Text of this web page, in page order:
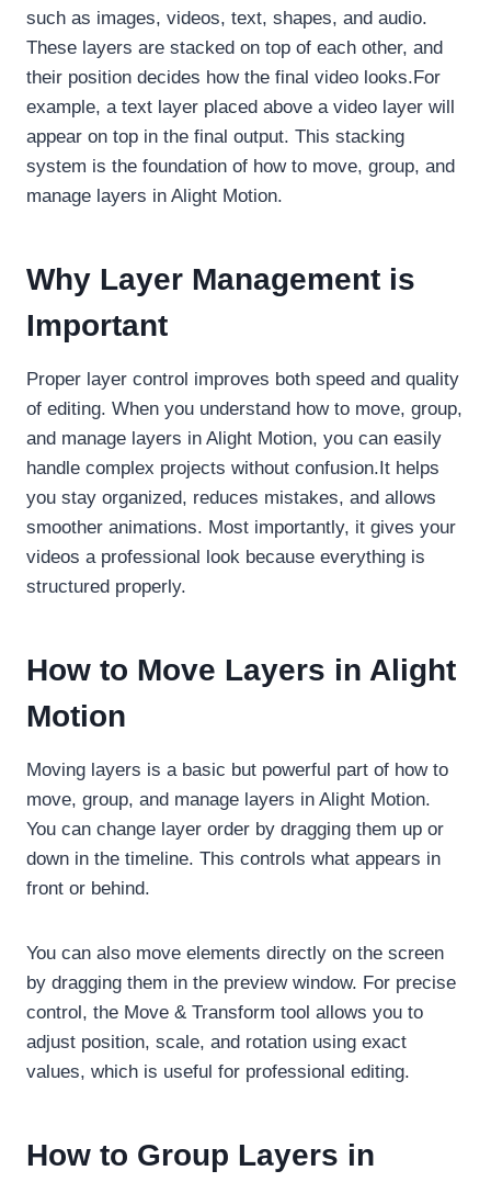
such as images, videos, text, shapes, and audio.
These layers are stacked on top of each other, and
their position decides how the final video looks.For
example, a text layer placed above a video layer will
appear on top in the final output. This stacking
system is the foundation of how to move, group, and
manage layers in Alight Motion.
Why Layer Management is
Important
Proper layer control improves both speed and quality
of editing. When you understand how to move, group,
and manage layers in Alight Motion, you can easily
handle complex projects without confusion.It helps
you stay organized, reduces mistakes, and allows
smoother animations. Most importantly, it gives your
videos a professional look because everything is
structured properly.
How to Move Layers in Alight
Motion
Moving layers is a basic but powerful part of how to
move, group, and manage layers in Alight Motion.
You can change layer order by dragging them up or
down in the timeline. This controls what appears in
front or behind.
You can also move elements directly on the screen
by dragging them in the preview window. For precise
control, the Move & Transform tool allows you to
adjust position, scale, and rotation using exact
values, which is useful for professional editing.
How to Group Layers in